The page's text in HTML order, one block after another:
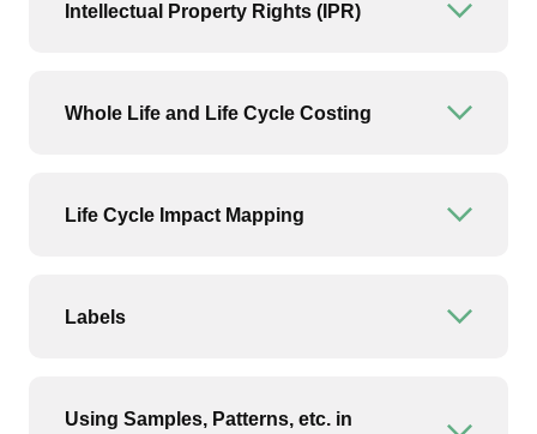
Intellectual Property Rights (IPR)
Whole Life and Life Cycle Costing
Life Cycle Impact Mapping
Labels
Using Samples, Patterns, etc. in